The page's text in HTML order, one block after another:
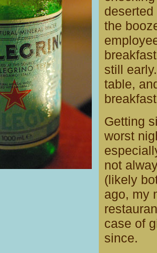
the
still
table,
Getting
worst
not
(likely
ago, my
case of
since.